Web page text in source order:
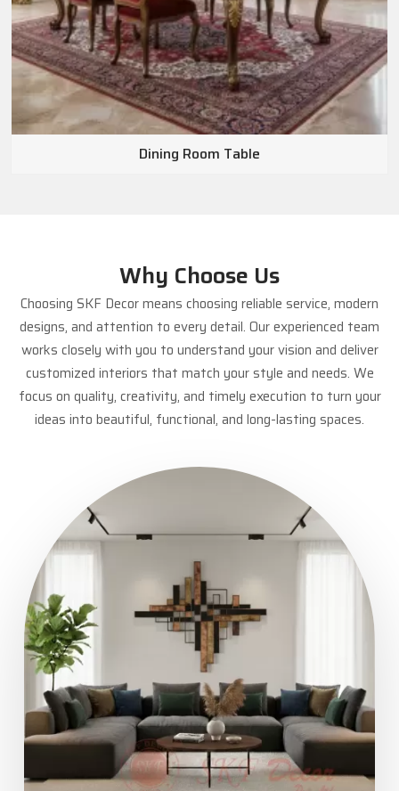
Dining Room Table
Why Choose Us
Choosing SKF Decor means choosing reliable service, modern
designs, and attention to every detail. Our experienced team
works closely with you to understand your vision and deliver
customized interiors that match your style and needs. We
focus on quality, creativity, and timely execution to turn your
ideas into beautiful, functional, and long-lasting spaces.